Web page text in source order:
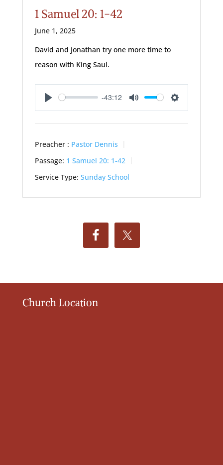
1 Samuel 20: 1-42
June 1, 2025
David and Jonathan try one more time to
reason with King Saul.
Play
-43:12
Mute Settings
Preacher : Pastor Dennis
Passage: 1 Samuel 20: 1-42
Service Type: Sunday School
Church Location